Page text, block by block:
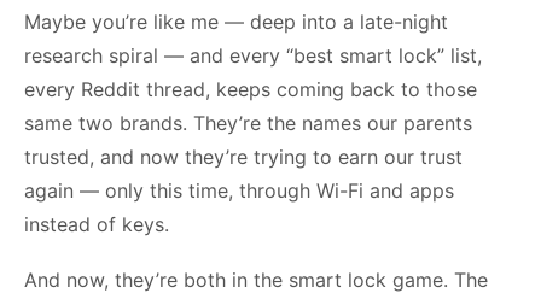
Maybe you’re like me — deep into a late-night
research spiral — and every “best smart lock” list,
every Reddit thread, keeps coming back to those
same two brands. They’re the names our parents
trusted, and now they’re trying to earn our trust
again — only this time, through Wi-Fi and apps
instead of keys.
And now, they’re both in the smart lock game. The